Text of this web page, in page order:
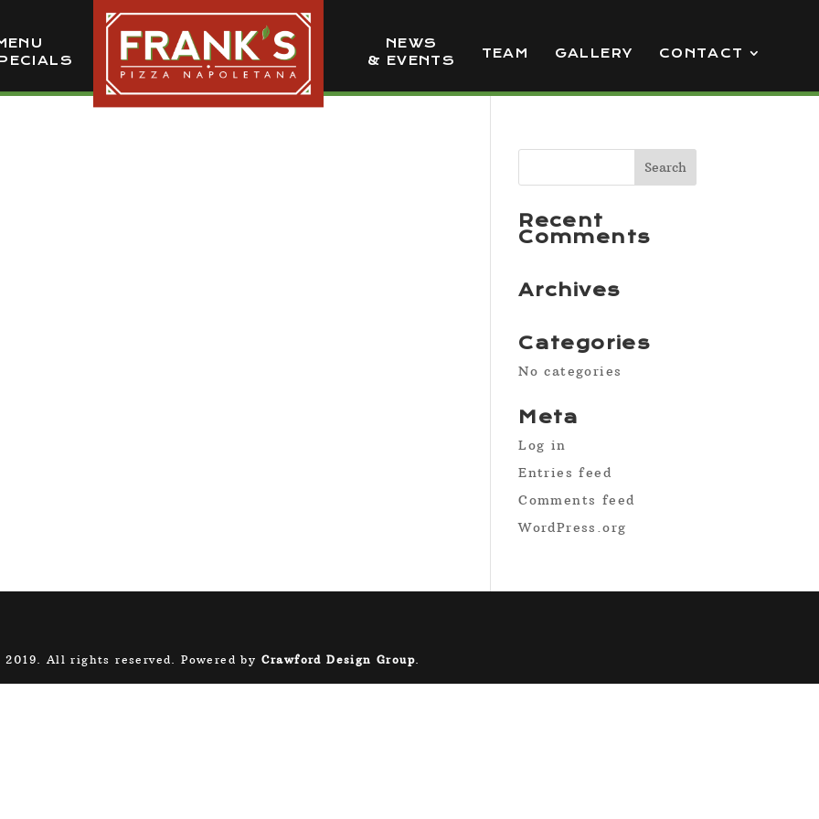
NEWS
& EVENTS
TEAM GALLERY CONTACT
Recent
Comments
Archives
Categories
No categories
Meta
Log in
Entries feed
Comments feed
WordPress.org
2019. All rights reserved. Powered by Crawford Design Group.